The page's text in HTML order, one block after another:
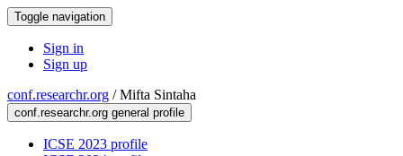
Toggle navigation
Sign in
Sign up
conf.researchr.org /Mifta Sintaha
conf.researchr.org general profile
ICSE 2023 profile